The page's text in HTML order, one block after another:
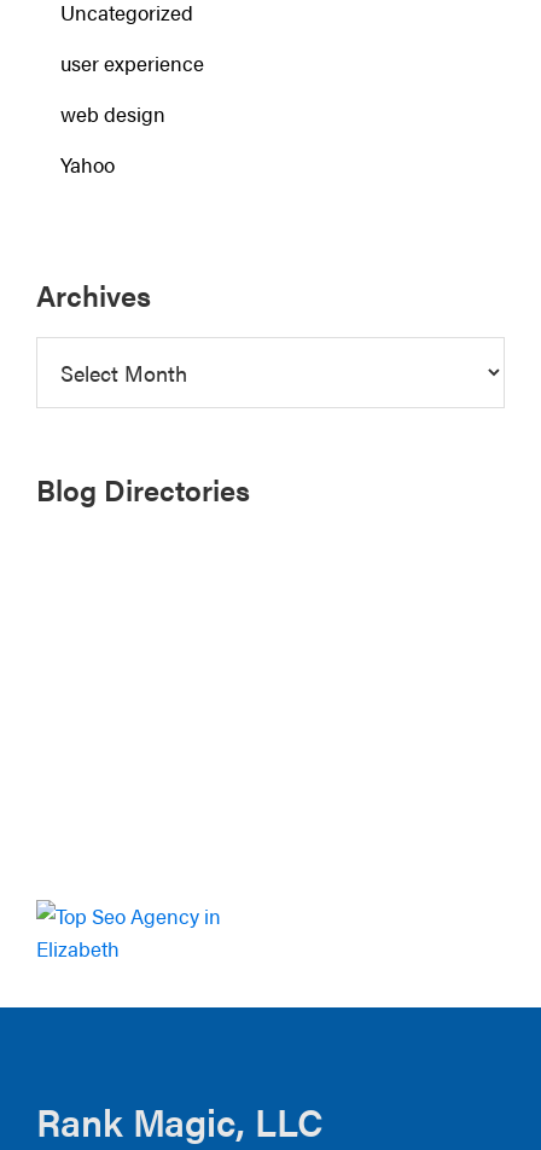
Uncategorized
user experience
web design
Yahoo
Archives
Blog Directories
Footer
Rank Magic, LLC